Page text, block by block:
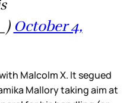
October 4,
Malcolm X. It segued
Mallory taking aim at